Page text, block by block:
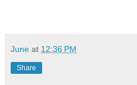
June at 12:36 PM
Share